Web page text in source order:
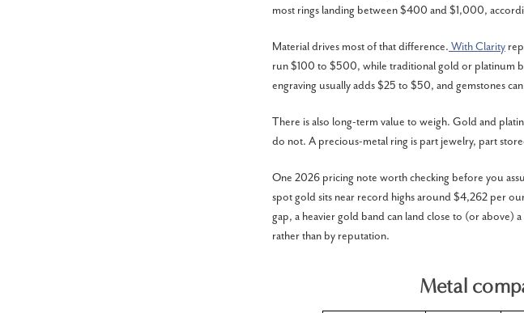
most rings landing between $400 and $1,000,
Material drives most of that difference. With Clarity
run $100 to $500, while traditional gold or platinum
engraving usually adds $25 to $50, and gemstones
There is also long-term value to weigh. Gold and
do not. A precious-metal ring is part jewelry, part
One 2026 pricing note worth checking before you
spot gold sits near record highs around $4,262 per
gap, a heavier gold band can land close to (or
rather than by reputation.
Metal